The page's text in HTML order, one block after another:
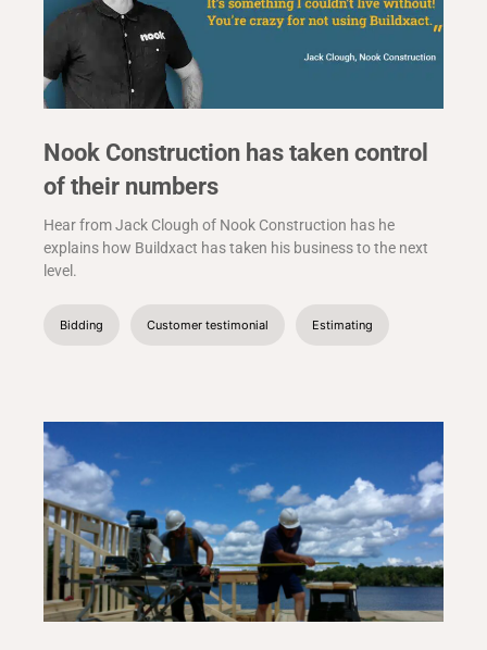
Nook Construction has taken control
of their numbers
Hear from Jack Clough of Nook Construction has he
explains how Buildxact has taken his business to the next
level.
Bidding Customer testimonial Estimating